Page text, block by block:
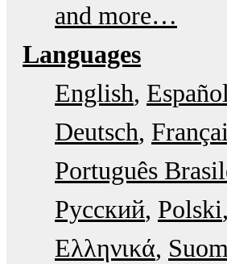
and more…
Languages
English Español
Deutsch
Português
Русский Polski
Ελληνικά